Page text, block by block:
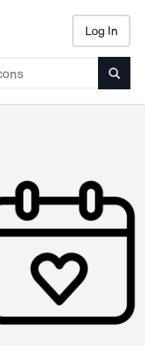
Log In